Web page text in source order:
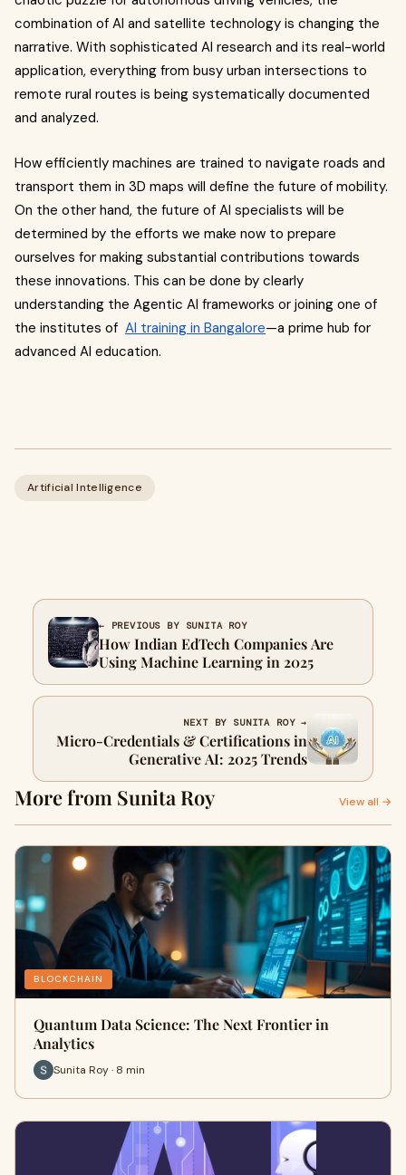
combination of AI and satellite technology is changing the
narrative. With sophisticated AI research and its real-world
application, everything from busy urban intersections to
remote rural routes is being systematically documented
and analyzed.
How efficiently machines are trained to navigate roads and
transport them in 3D maps will define the future of mobility.
On the other hand, the future of AI specialists will be
determined by the efforts we make now to prepare
ourselves for making substantial contributions towards
these innovations. This can be done by clearly
understanding the Agentic AI frameworks or joining one of
the institutes of AI training in Bangalore—a prime hub for
advanced AI education.
Artificial Intelligence
← PREVIOUS BY SUNITA ROY
How Indian EdTech Companies Are
Using Machine Learning in 2025
NEXT BY SUNITA ROY →
Micro-Credentials & Certifications in
Generative AI: 2025 Trends
More from Sunita Roy View all →
BLOCKCHAIN
Quantum Data Science: The Next Frontier in
Analytics
Sunita Roy · 8 min